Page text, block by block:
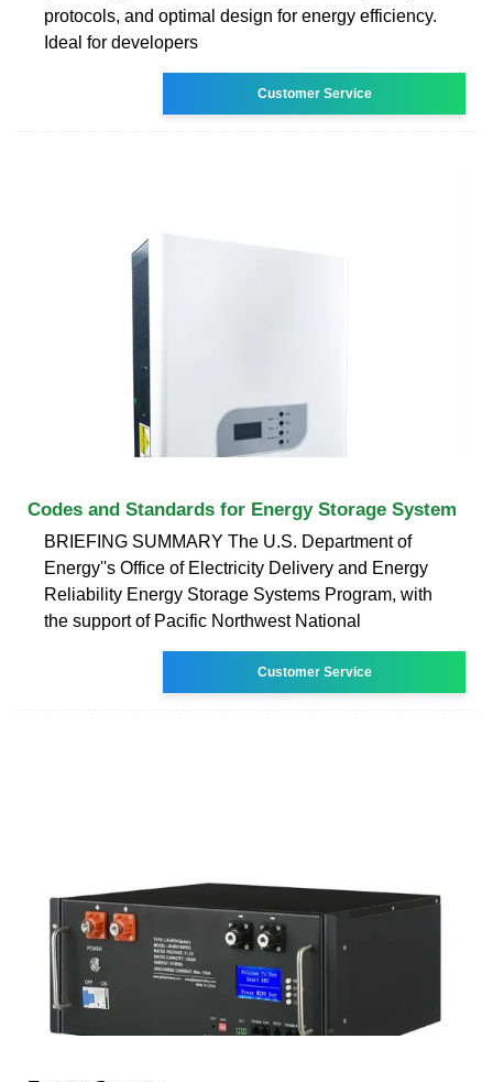
protocols, and optimal design for energy efficiency.
Ideal for developers
Customer Service
Codes and Standards for Energy Storage System
BRIEFING SUMMARY The U.S. Department of
Energy''s Office of Electricity Delivery and Energy
Reliability Energy Storage Systems Program, with
the support of Pacific Northwest National
Customer Service